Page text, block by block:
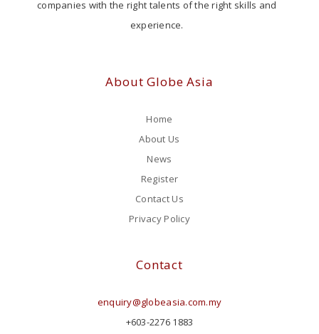
companies with the right talents of the right skills and
experience.
About Globe Asia
Home
About Us
News
Register
Contact Us
Privacy Policy
Contact
enquiry@globeasia.com.my
+603-2276 1883